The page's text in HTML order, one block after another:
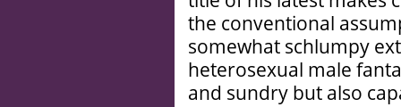
the conventional
somewhat schlumpy
heterosexual male
and sundry but also